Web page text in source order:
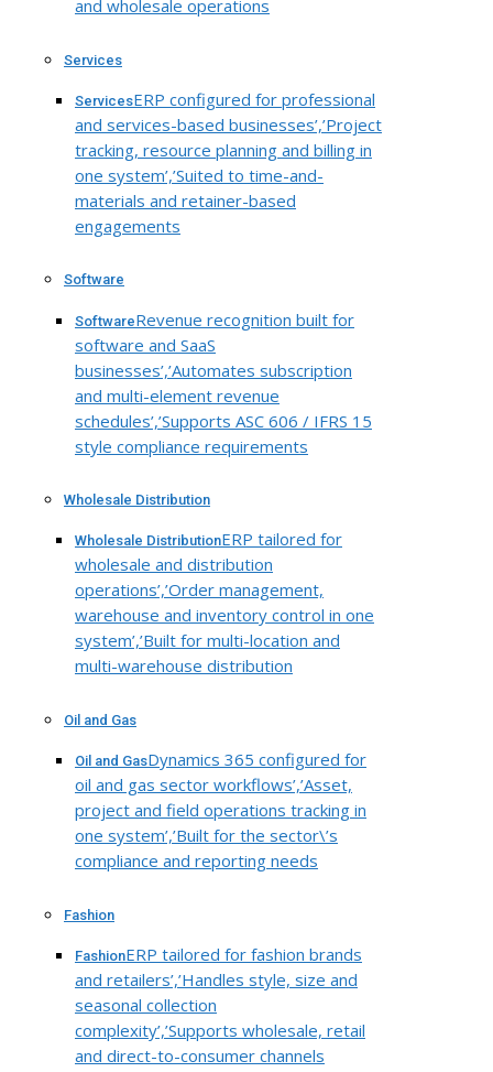
and wholesale operations
Services
ServicesERP configured for professional
and services-based businesses’,’Project
tracking, resource planning and billing in
one system’,’Suited to time-and-
materials and retainer-based
engagements
Software
SoftwareRevenue recognition built for
software and SaaS
businesses’,’Automates subscription
and multi-element revenue
schedules’,’Supports ASC 606 / IFRS 15
style compliance requirements
Wholesale Distribution
Wholesale DistributionERP tailored for
wholesale and distribution
operations’,’Order management,
warehouse and inventory control in one
system’,’Built for multi-location and
multi-warehouse distribution
Oil and Gas
Oil and GasDynamics 365 configured for
oil and gas sector workflows’,’Asset,
project and field operations tracking in
one system’,’Built for the sector\’s
compliance and reporting needs
Fashion
FashionERP tailored for fashion brands
and retailers’,’Handles style, size and
seasonal collection
complexity’,’Supports wholesale, retail
and direct-to-consumer channels